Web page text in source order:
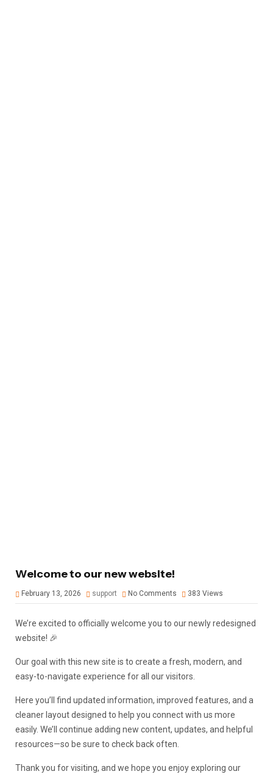
Welcome to our new website!
February 13, 2026 support No Comments 383 Views
We’re excited to officially welcome you to our newly redesigned
website! 🎉
Our goal with this new site is to create a fresh, modern, and
easy-to-navigate experience for all our visitors.
Here you’ll find updated information, improved features, and a
cleaner layout designed to help you connect with us more
easily. We’ll continue adding new content, updates, and helpful
resources—so be sure to check back often.
Thank you for visiting, and we hope you enjoy exploring our